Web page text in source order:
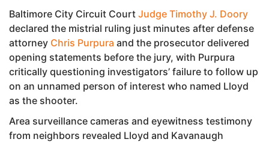
Baltimore City Circuit Court Judge Timothy J. Doory
declared the mistrial ruling just minutes after defense
attorney Chris Purpura and the prosecutor delivered
opening statements before the jury, with Purpura
critically questioning investigators’ failure to follow up
on an unnamed person of interest who named Lloyd
as the shooter.
Area surveillance cameras and eyewitness testimony
from neighbors revealed Lloyd and Kavanaugh